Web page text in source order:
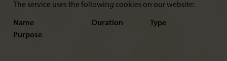
The service uses the following cookies on our website:
Name Duration Type
Purpose